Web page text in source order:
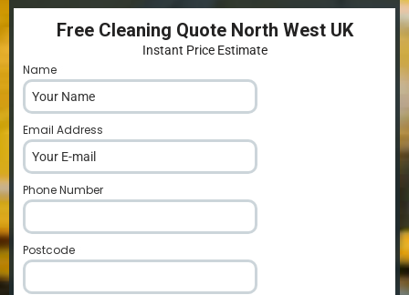
Free Cleaning Quote North West UK
Instant Price Estimate
Name
Email Address
Phone Number
Postcode